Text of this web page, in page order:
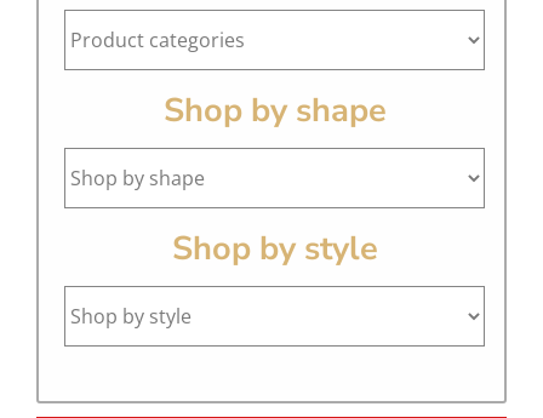
Shop by shape
Shop by style